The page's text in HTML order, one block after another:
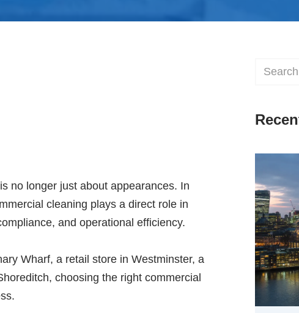
no longer just about appearances. In
cleaning plays a direct role in
and operational efficiency.
Wharf, a retail store in Westminster, a
choosing the right commercial